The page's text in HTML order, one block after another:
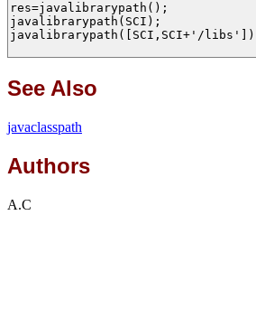
res=javalibrarypath();
javalibrarypath(SCI);
javalibrarypath([SCI,SCI+'/
See Also
javaclasspath
Authors
A.C